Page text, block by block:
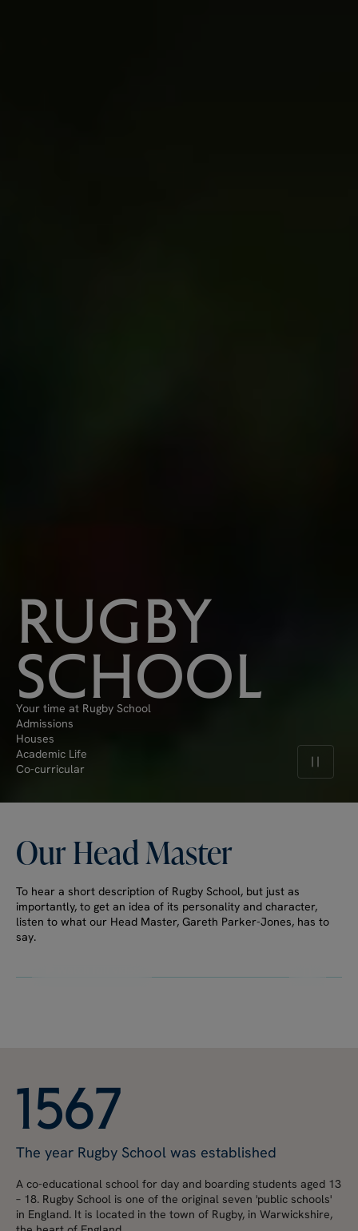
RUGBY
SCHOOL
Your time at Rugby School
Admissions
Houses
Academic Life
Co-curricular
Pause
OurHeadMaster
To hear a short description of Rugby School, but just as
importantly, to get an idea of its personality and character,
listen to what our Head Master, Gareth Parker-Jones, has to
say.
1567
The year Rugby School was established
A co-educational school for day and boarding students aged 13
– 18. Rugby School is one of the original seven 'public schools'
in England. It is located in the town of Rugby, in Warwickshire,